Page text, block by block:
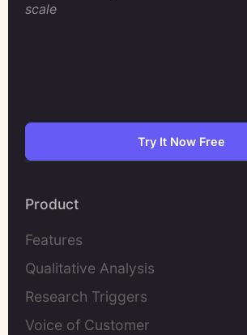
scale
Try It Now Free
Product
Features
Qualitative Analysis
Research Triggers
Voice of Customer